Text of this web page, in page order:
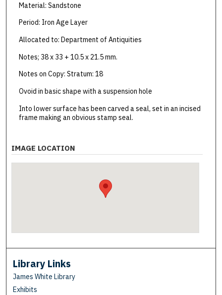
Material: Sandstone
Period: Iron Age Layer
Allocated to: Department of Antiquities
Notes; 38 x 33 + 10.5 x 21.5 mm.
Notes on Copy: Stratum: 18
Ovoid in basic shape with a suspension hole
Into lower surface has been carved a seal, set in an incised
frame making an obvious stamp seal.
IMAGE LOCATION
Library Links
James White Library
Exhibits